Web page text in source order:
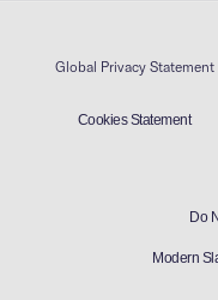
Global Privacy Statement
Cookies Statement
Do
Modern